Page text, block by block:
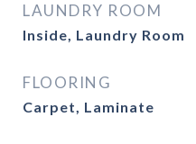
LAUNDRY ROOM
Inside, Laundry Room
FLOORING
Carpet, Laminate